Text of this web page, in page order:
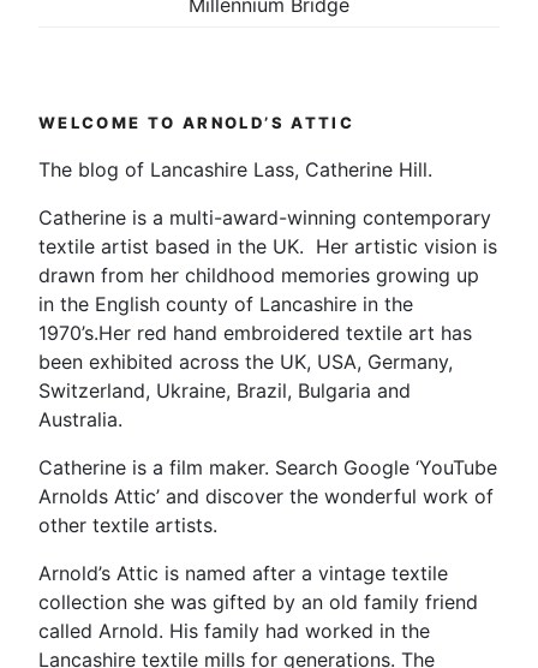
WELCOME TO ARNOLD’S ATTIC
The blog of Lancashire Lass, Catherine Hill.
Catherine is a multi-award-winning contemporary
textile artist based in the UK. Her artistic vision is
drawn from her childhood memories growing up
in the English county of Lancashire in the
1970’s.Her red hand embroidered textile art has
been exhibited across the UK, USA, Germany,
Switzerland, Ukraine, Brazil, Bulgaria and
Australia.
Catherine is a film maker. Search Google ‘YouTube
Arnolds Attic’ and discover the wonderful work of
other textile artists.
Arnold’s Attic is named after a vintage textile
collection she was gifted by an old family friend
called Arnold. His family had worked in the
Lancashire textile mills for generations. The